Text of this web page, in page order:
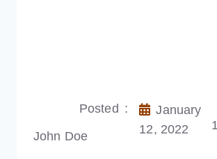
Posted :
John Doe
January
12, 2022